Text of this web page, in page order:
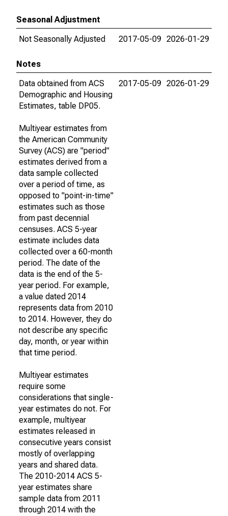
Seasonal Adjustment
Not Seasonally Adjusted
2017-05-09 2026-01-29
Notes
Data obtained from ACS
Demographic and Housing
Estimates, table DP05.
Multiyear estimates from
the American Community
Survey (ACS) are "period"
estimates derived from a
data sample collected
over a period of time, as
opposed to "point-in-time"
estimates such as those
from past decennial
censuses. ACS 5-year
estimate includes data
collected over a 60-month
period. The date of the
data is the end of the 5-
year period. For example,
a value dated 2014
represents data from 2010
to 2014. However, they do
not describe any specific
day, month, or year within
that time period.
Multiyear estimates
require some
considerations that single-
year estimates do not. For
example, multiyear
estimates released in
consecutive years consist
mostly of overlapping
years and shared data.
The 2010-2014 ACS 5-
year estimates share
sample data from 2011
through 2014 with the
2017-05-09 2026-01-29